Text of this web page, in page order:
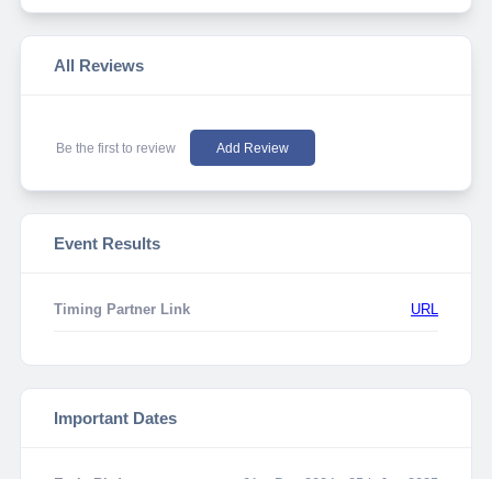
All Reviews
Be the first to review Add Review
Event Results
Timing Partner Link URL
Important Dates